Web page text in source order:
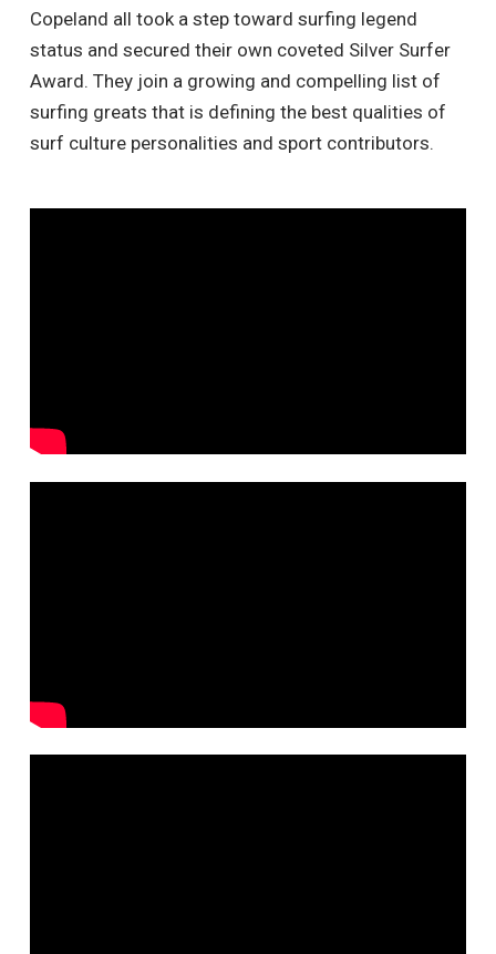
Copeland all took a step toward surfing legend
status and secured their own coveted Silver Surfer
Award. They join a growing and compelling list of
surfing greats that is defining the best qualities of
surf culture personalities and sport contributors.